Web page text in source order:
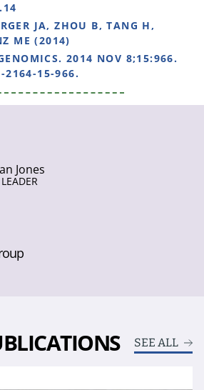
JA, ZHOU B, TANG H,
ME (2014)
2014 NOV 8;15:966.
2164-15-966.
Jones
SEE ALL